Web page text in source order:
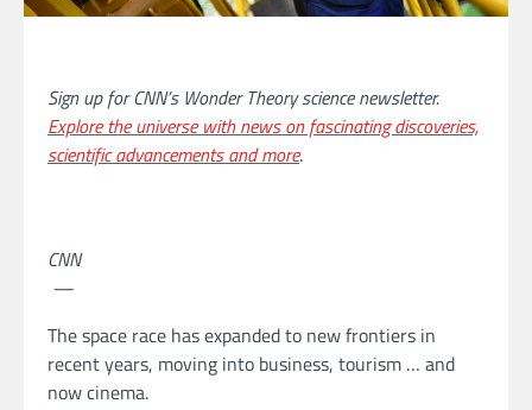
Sign up for CNN’s Wonder Theory science newsletter.
Explore the universe with news on fascinating discoveries,
scientific advancements and more.
CNN
—
The space race has expanded to new frontiers in
recent years, moving into business, tourism … and
now cinema.